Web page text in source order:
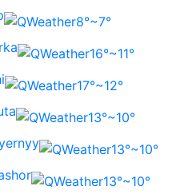
8°~7°
16°~11°
17°~12°
13°~10°
13°~10°
13°~10°